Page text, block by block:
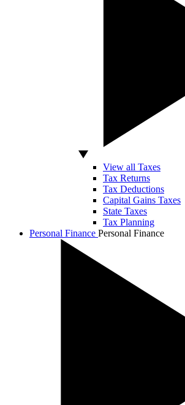
View all Taxes
Tax Returns
Tax Deductions
Capital Gains Taxes
State Taxes
Tax Planning
Personal Finance Personal Finance